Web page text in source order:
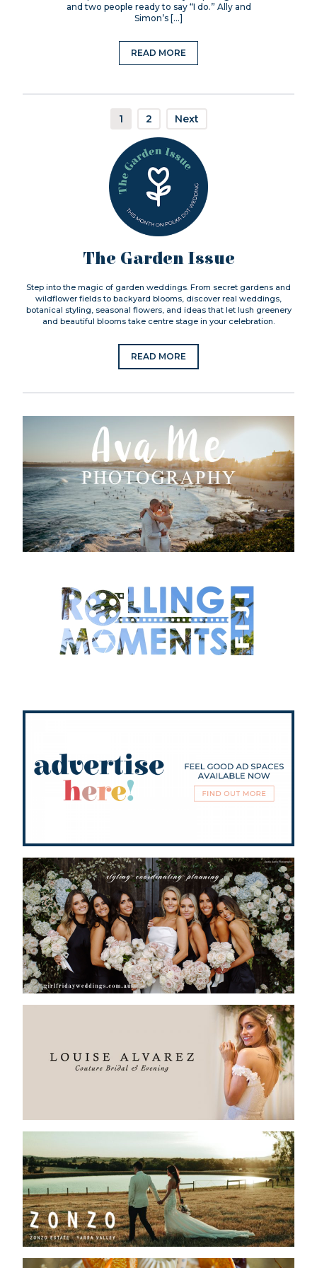
and two people ready to say “I do.” Ally and
Simon’s […]
READ MORE
1 2 Next
The Garden Issue
Step into the magic of garden weddings. From secret gardens and
wildflower fields to backyard blooms, discover real weddings,
botanical styling, seasonal flowers, and ideas that let lush greenery
and beautiful blooms take centre stage in your celebration.
READ MORE